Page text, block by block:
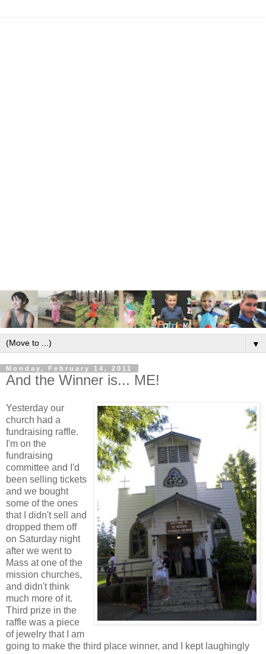
▼
Monday, February 14, 2011
And the Winner is... ME!
Yesterday our
church had a
fundraising raffle.
I'm on the
fundraising
committee and I'd
been selling tickets
and we bought
some of the ones
that I didn't sell and
dropped them off
on Saturday night
after we went to
Mass at one of the
mission churches,
and didn't think
much more of it.
Third prize in the
raffle was a piece
of jewelry that I am
going to make the third place winner, and I kept laughingly